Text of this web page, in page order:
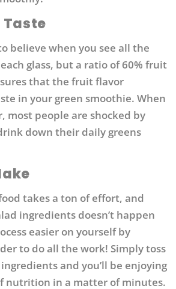
Taste
believe when you see all the
glass, but a ratio of 60% fruit
that the fruit flavor
in your green smoothie. When
most people are shocked by
down their daily greens
takes a ton of effort, and
ingredients doesn’t happen
easier on yourself by
to do all the work! Simply toss
and you’ll be enjoying
nutrition in a matter of minutes.